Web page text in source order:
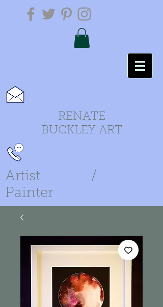
RENATE
BUCKLEY ART
Artist /
Painter